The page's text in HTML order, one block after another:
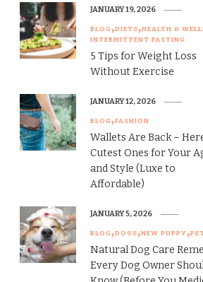
BLOG DIETS HEALTH &
INTERMITTENT FASTING
5 Tips for Weight Loss
Without Exercise
JANUARY 19, 2026
BLOG FASHION
Wallets Are Back –
Cutest Ones for Your
and Style (Luxe to
Affordable)
JANUARY 12, 2026
BLOG DOGS NEW PUPPY
Natural Dog Care
Every Dog Owner
JANUARY 5, 2026